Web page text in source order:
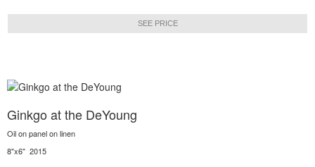
SEE PRICE
Ginkgo at the DeYoung
Oil on panel on linen
8"x6" 2015